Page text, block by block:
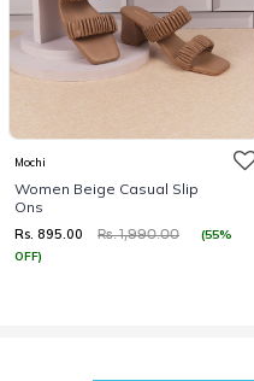
Mochi
Women Beige Casual Slip
Ons
Rs. 895.00 Rs. 1,990.00
(55%
OFF)